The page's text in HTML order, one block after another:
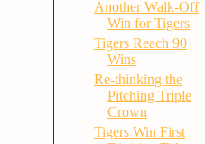
Another Walk-Off
Win for Tigers
Tigers Reach 90
Wins
Re-thinking the
Pitching Triple
Crown
Tigers Win First